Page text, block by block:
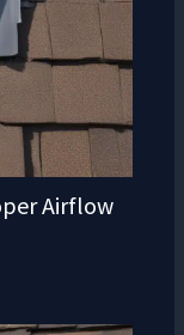
Airflow